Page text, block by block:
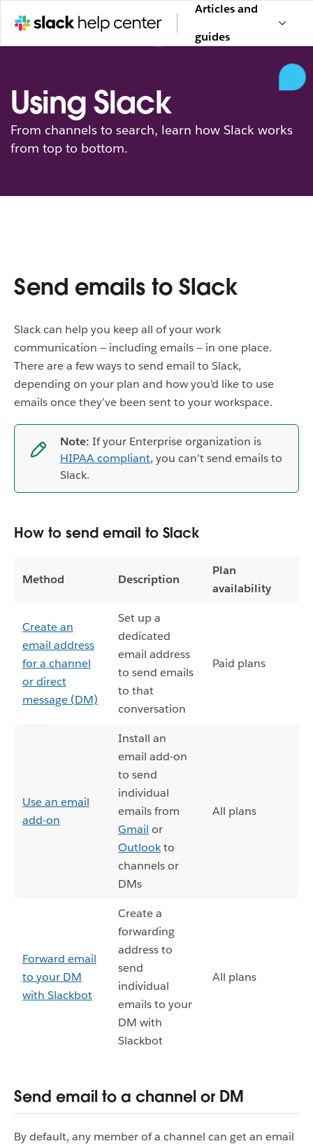
Articles and
guides
Using Slack
From channels to search, learn how Slack works
from top to bottom.
Send emails to Slack
Slack can help you keep all of your work
communication — including emails — in one place.
There are a few ways to send email to Slack,
depending on your plan and how you’d like to use
emails once they’ve been sent to your workspace.
Note: If your Enterprise organization is
HIPAA compliant, you can’t send emails to
Slack.
How to send email to Slack
Method Description
Plan
availability
Create an
email address
for a channel
or direct
message (DM)
Set up a
dedicated
email address
to send emails
to that
conversation
Paid plans
Use an email
add-on
Install an
email add-on
to send
individual
emails from
Gmail or
Outlookto
channels or
DMs
All plans
Forward email
to your DM
with Slackbot
Create a
forwarding
address to
send
individual
emails to your
DM with
Slackbot
All plans
Send email to a channel or DM
By default, any member of a channel can get an email